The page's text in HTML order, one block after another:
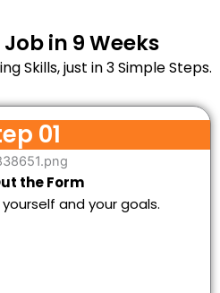
in 9 Weeks
Skills, just in 3 Simple Steps.
01
the Form
and your goals.